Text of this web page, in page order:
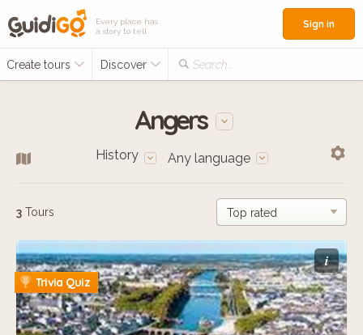
Every place has
a story to tell
Create tours Discover Search...
Sign in
Angers
History Any language
3 Tours
i
Trivia Quiz